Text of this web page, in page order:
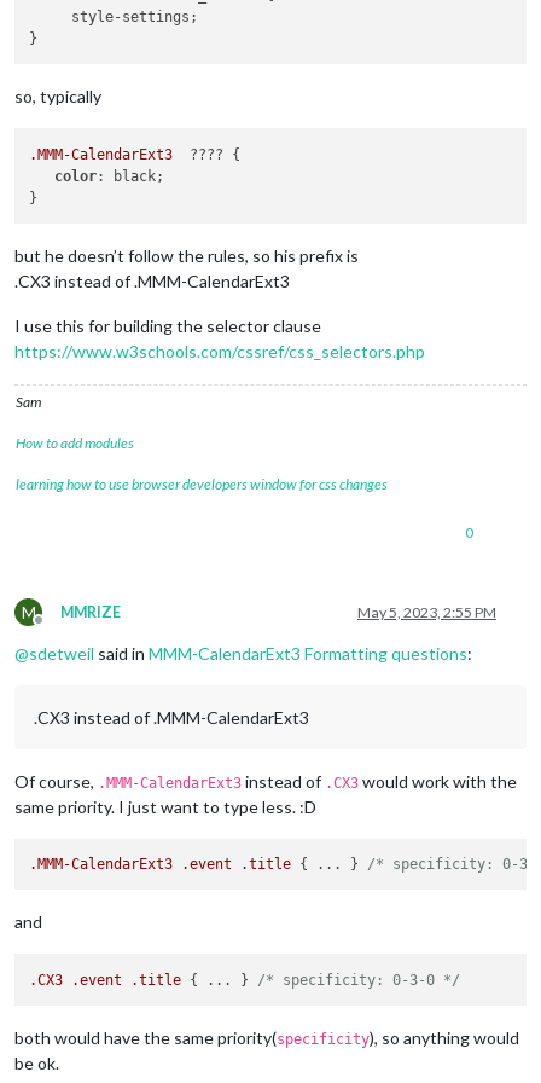
     style-settings;
so, typically
.MMM-CalendarExt3
  ???? {
color: black;
but he doesn’t follow the rules, so his prefix is
.CX3 instead of .MMM-CalendarExt3
I use this for building the selector clause
https://www.w3schools.com/cssref/css_selectors.php
Sam
How to add modules
learning how to use browser developers window for css changes
0
M
Offline
MMRIZE May 5, 2023, 2:55 PM
@sdetweil said in MMM-CalendarExt3 Formatting questions:
.CX3 instead of .MMM-CalendarExt3
Of course, .MMM-CalendarExt3 instead of .CX3 would work with the
same priority. I just want to type less. :D
.MMM-CalendarExt3 .event .title { ... } /* specificity: 0-3-
and
.CX3 .event .title { ... } /* specificity: 0-3-0 */
both would have the same priority(specificity), so anything would
be ok.